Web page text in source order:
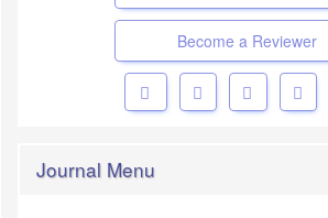
Become a Reviewer
Journal Menu